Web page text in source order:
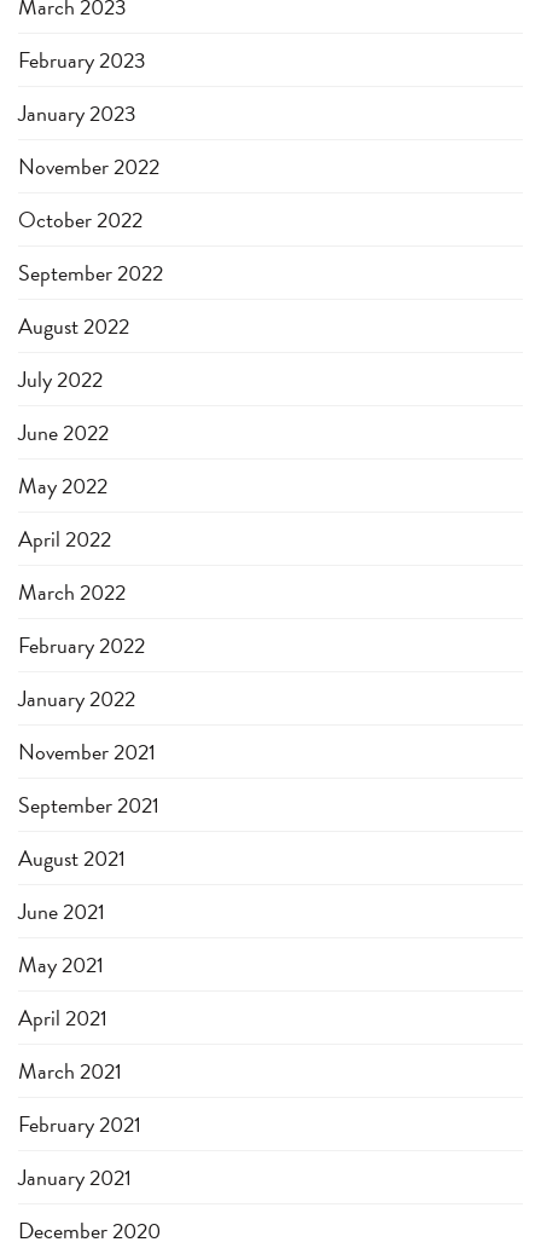
March 2023
February 2023
January 2023
November 2022
October 2022
September 2022
August 2022
July 2022
June 2022
May 2022
April 2022
March 2022
February 2022
January 2022
November 2021
September 2021
August 2021
June 2021
May 2021
April 2021
March 2021
February 2021
January 2021
December 2020